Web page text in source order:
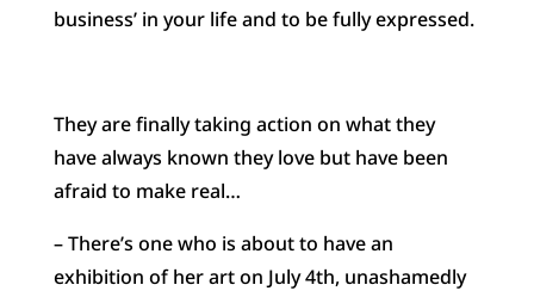
business’ in your life and to be fully expressed.
They are finally taking action on what they
have always known they love but have been
afraid to make real…
– There’s one who is about to have an
exhibition of her art on July 4th, unashamedly